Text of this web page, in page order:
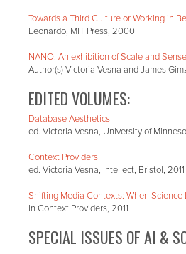
Towards a Third Culture or Working in
Leonardo, MIT Press, 2000
NANO: An exhibition of Scale and
Author(s) Victoria Vesna and James
EDITED VOLUMES:
Database Aesthetics
ed. Victoria Vesna, University of
Context Providers
ed. Victoria Vesna, Intellect, Bristol, 2011
Shifting Media Contexts: When
In Context Providers, 2011
SPECIAL ISSUES OF AI &